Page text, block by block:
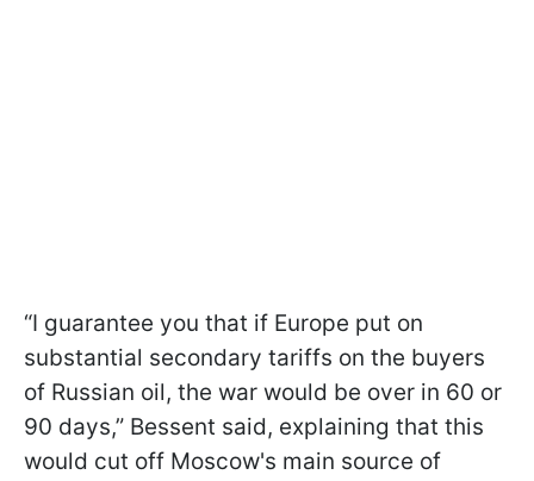
“I guarantee you that if Europe put on
substantial secondary tariffs on the buyers
of Russian oil, the war would be over in 60 or
90 days,” Bessent said, explaining that this
would cut off Moscow's main source of